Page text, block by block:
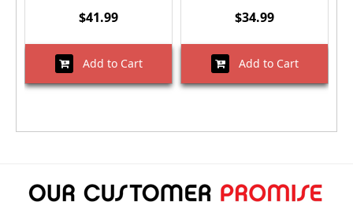
$41.99
Add to Cart
$34.99
Add to Cart